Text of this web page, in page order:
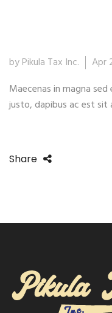
by Pikula Tax Inc. Apr
Maecenas in magna
justo, dapibus ac est sit
Share